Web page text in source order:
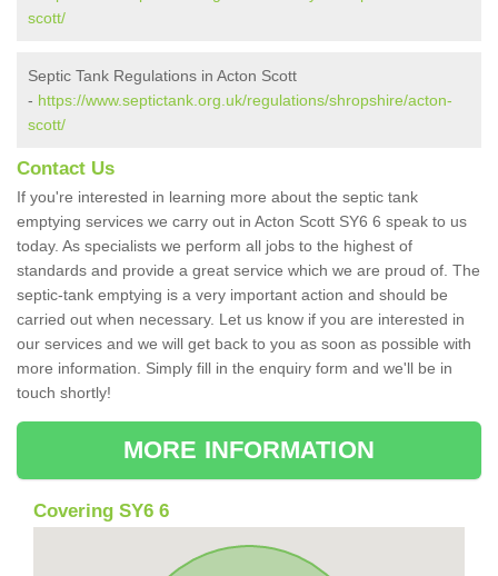
scott/
Septic Tank Regulations in Acton Scott
- https://www.septictank.org.uk/regulations/shropshire/acton-
scott/
Contact Us
If you're interested in learning more about the septic tank
emptying services we carry out in Acton Scott SY6 6 speak to us
today. As specialists we perform all jobs to the highest of
standards and provide a great service which we are proud of. The
septic-tank emptying is a very important action and should be
carried out when necessary. Let us know if you are interested in
our services and we will get back to you as soon as possible with
more information. Simply fill in the enquiry form and we'll be in
touch shortly!
MORE INFORMATION
Covering SY6 6